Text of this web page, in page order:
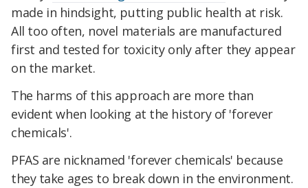
made in hindsight, putting public health at risk.
All too often, novel materials are manufactured
first and tested for toxicity only after they appear
on the market.
The harms of this approach are more than
evident when looking at the history of 'forever
chemicals'.
PFAS are nicknamed 'forever chemicals' because
they take ages to break down in the environment.